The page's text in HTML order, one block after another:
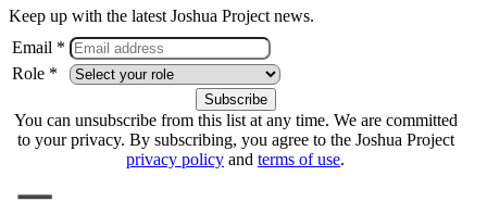
Keep up with the latest Joshua Project news.
Email *
Role *
You can unsubscribe from this list at any time. We are committed
to your privacy. By subscribing, you agree to the Joshua Project
privacy policy and terms of use.